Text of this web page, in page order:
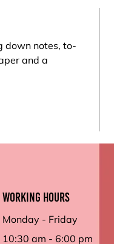
down notes, to-
and a
working hours
Monday - Friday
10:30 am - 6:00 pm